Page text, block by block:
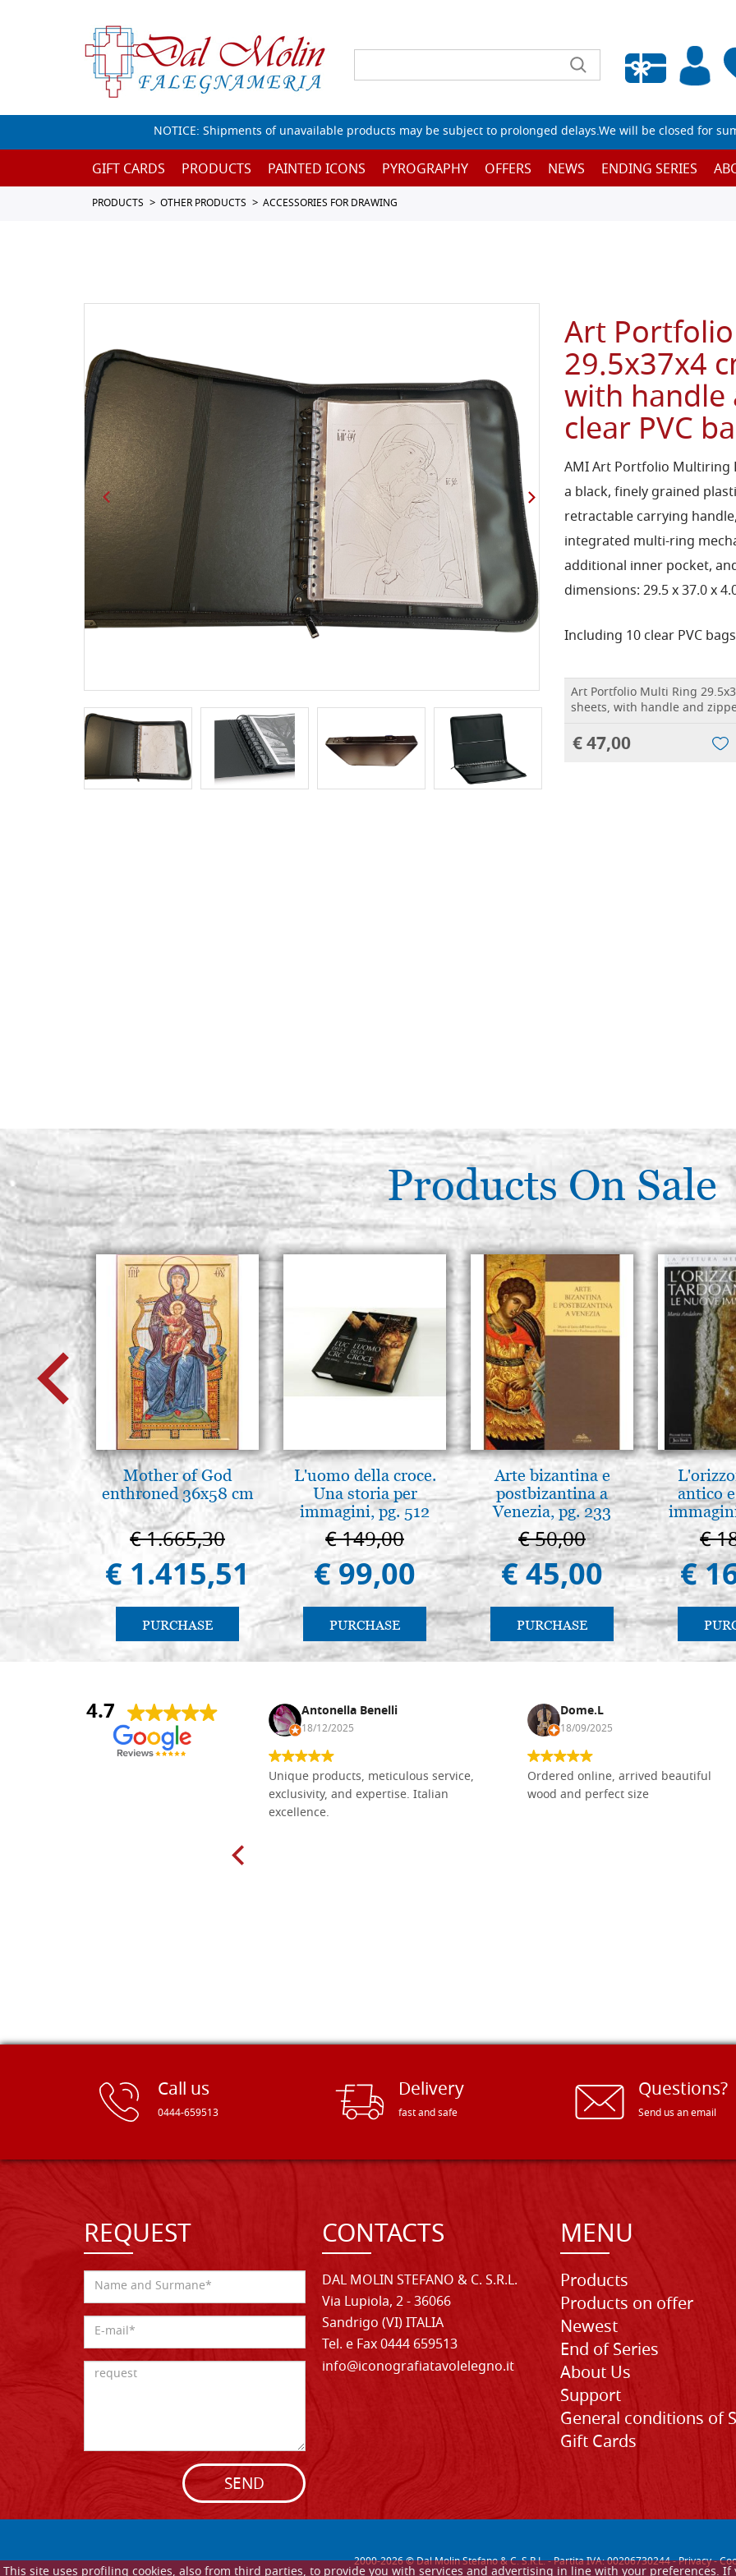
Empty wishlist
NOTICE: Shipments of unavailable products may be subject to prolonged delays.We will be closed for
GIFT CARDS PRODUCTS PAINTED ICONS PYROGRAPHY OFFERS NEWS ENDING SERIES
PRODUCTS OTHER PRODUCTS ACCESSORIES FOR DRAWING
Art
29.5x37x4
with handle
clear PVC
AMI Art Portfolio Multiring
a black, finely grained
retractable carrying
integrated multi-ring
additional inner pocket,
dimensions: 29.5 x 37.0 x
Including 10 clear PVC
Art Portfolio Multi Ring
sheets, with handle and
€ 47,00
Products On Sale
Mother of God
enthroned 36x58 cm
€ 1.665,30
€ 1.415,51
PURCHASE
L'uomo della croce.
Una storia per
immagini, pg. 512
€ 149,00
€ 99,00
PURCHASE
Arte bizantina e
postbizantina a
Venezia, pg. 233
€ 50,00
€ 45,00
PURCHASE
antico
€
€
4.7
Nina DraguÅ¡ica Antonella Benelli
18/12/2025
Unique products, meticulous service,
exclusivity, and expertise. Italian
excellence.
Dome.L
18/09/2025
Ordered online, arrived beautiful
wood and perfect size
Call us
0444-659513
Delivery
fast and safe
Questions?
Send us an email
REQUEST
SEND
CONTACTS
DAL MOLIN STEFANO & C. S.R.L.
Via Lupiola, 2 - 36066
Sandrigo (VI) ITALIA
Tel. e Fax 0444 659513
info@iconografiatavolelegno.it
MENU
Products
Products on offer
Newest
End of Series
About Us
Support
General conditions of
Gift Cards
2000-2026© Dal Molin Stefano & C. S.R.L. - Partita IVA: 00206730244 -Privacy-